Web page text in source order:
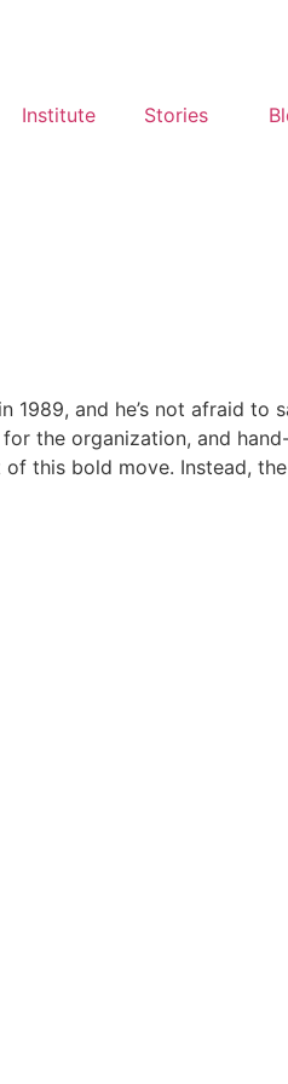
Institute Stories
and he’s not afraid
the organization, and
this bold move. Instead,